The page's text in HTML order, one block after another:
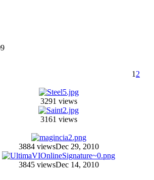
12
3291 views
3161 views
3884 viewsDec 29, 2010
3845 viewsDec 14, 2010